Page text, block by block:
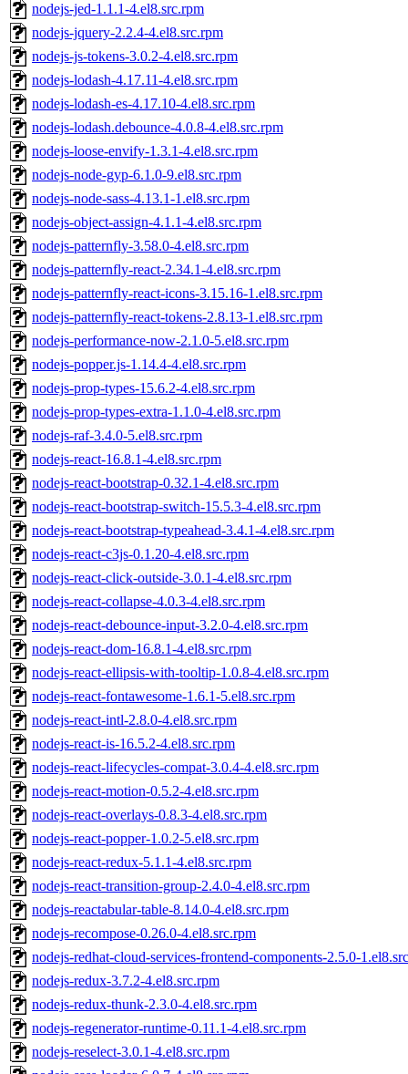
nodejs-jed-1.1.1-4.el8.src.rpm
nodejs-jquery-2.2.4-4.el8.src.rpm
nodejs-js-tokens-3.0.2-4.el8.src.rpm
nodejs-lodash-4.17.11-4.el8.src.rpm
nodejs-lodash-es-4.17.10-4.el8.src.rpm
nodejs-lodash.debounce-4.0.8-4.el8.src.rpm
nodejs-loose-envify-1.3.1-4.el8.src.rpm
nodejs-node-gyp-6.1.0-9.el8.src.rpm
nodejs-node-sass-4.13.1-1.el8.src.rpm
nodejs-object-assign-4.1.1-4.el8.src.rpm
nodejs-patternfly-3.58.0-4.el8.src.rpm
nodejs-patternfly-react-2.34.1-4.el8.src.rpm
nodejs-patternfly-react-icons-3.15.16-1.el8.src.rpm
nodejs-patternfly-react-tokens-2.8.13-1.el8.src.rpm
nodejs-performance-now-2.1.0-5.el8.src.rpm
nodejs-popper.js-1.14.4-4.el8.src.rpm
nodejs-prop-types-15.6.2-4.el8.src.rpm
nodejs-prop-types-extra-1.1.0-4.el8.src.rpm
nodejs-raf-3.4.0-5.el8.src.rpm
nodejs-react-16.8.1-4.el8.src.rpm
nodejs-react-bootstrap-0.32.1-4.el8.src.rpm
nodejs-react-bootstrap-switch-15.5.3-4.el8.src.rpm
nodejs-react-bootstrap-typeahead-3.4.1-4.el8.src.rpm
nodejs-react-c3js-0.1.20-4.el8.src.rpm
nodejs-react-click-outside-3.0.1-4.el8.src.rpm
nodejs-react-collapse-4.0.3-4.el8.src.rpm
nodejs-react-debounce-input-3.2.0-4.el8.src.rpm
nodejs-react-dom-16.8.1-4.el8.src.rpm
nodejs-react-ellipsis-with-tooltip-1.0.8-4.el8.src.rpm
nodejs-react-fontawesome-1.6.1-5.el8.src.rpm
nodejs-react-intl-2.8.0-4.el8.src.rpm
nodejs-react-is-16.5.2-4.el8.src.rpm
nodejs-react-lifecycles-compat-3.0.4-4.el8.src.rpm
nodejs-react-motion-0.5.2-4.el8.src.rpm
nodejs-react-overlays-0.8.3-4.el8.src.rpm
nodejs-react-popper-1.0.2-5.el8.src.rpm
nodejs-react-redux-5.1.1-4.el8.src.rpm
nodejs-react-transition-group-2.4.0-4.el8.src.rpm
nodejs-reactabular-table-8.14.0-4.el8.src.rpm
nodejs-recompose-0.26.0-4.el8.src.rpm
nodejs-redhat-cloud-services-frontend-components-2.5.0-
nodejs-redux-3.7.2-4.el8.src.rpm
nodejs-redux-thunk-2.3.0-4.el8.src.rpm
nodejs-regenerator-runtime-0.11.1-4.el8.src.rpm
nodejs-reselect-3.0.1-4.el8.src.rpm